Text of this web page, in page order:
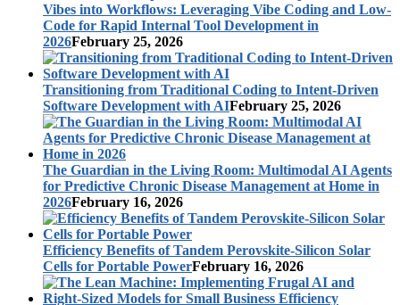
Vibes into Workflows: Leveraging Vibe Coding and Low-
Code for Rapid Internal Tool Development in
2026February 25, 2026
Transitioning from Traditional Coding to Intent-Driven
Software Development with AIFebruary 25, 2026
The Guardian in the Living Room: Multimodal AI Agents
for Predictive Chronic Disease Management at Home in
2026February 16, 2026
Efficiency Benefits of Tandem Perovskite-Silicon Solar
Cells for Portable PowerFebruary 16, 2026